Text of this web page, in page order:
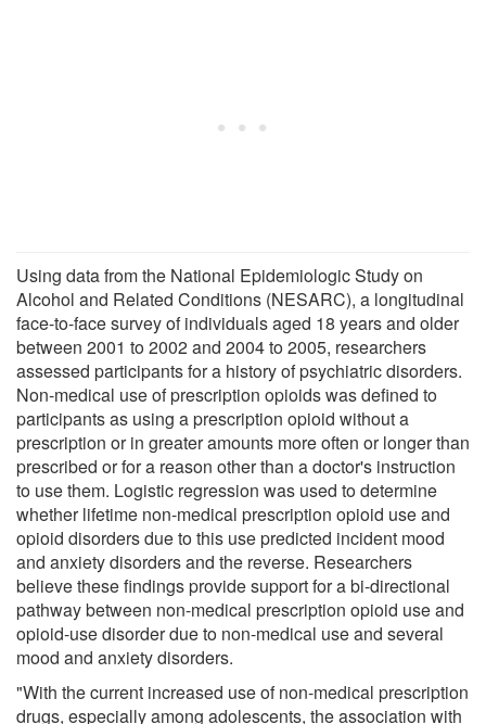
Using data from the National Epidemiologic Study on
Alcohol and Related Conditions (NESARC), a longitudinal
face-to-face survey of individuals aged 18 years and older
between 2001 to 2002 and 2004 to 2005, researchers
assessed participants for a history of psychiatric disorders.
Non-medical use of prescription opioids was defined to
participants as using a prescription opioid without a
prescription or in greater amounts more often or longer than
prescribed or for a reason other than a doctor's instruction
to use them. Logistic regression was used to determine
whether lifetime non-medical prescription opioid use and
opioid disorders due to this use predicted incident mood
and anxiety disorders and the reverse. Researchers
believe these findings provide support for a bi-directional
pathway between non-medical prescription opioid use and
opioid-use disorder due to non-medical use and several
mood and anxiety disorders.
"With the current increased use of non-medical prescription
drugs, especially among adolescents, the association with